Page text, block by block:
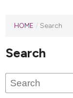
HOME / Search
Search